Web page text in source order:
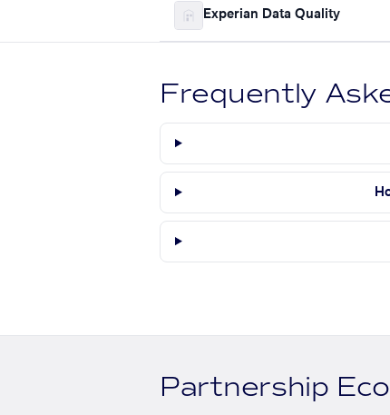
Experian Data Quality
Frequently
Partnership